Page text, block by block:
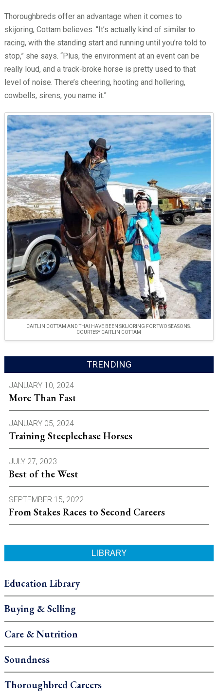
Thoroughbreds offer an advantage when it comes to
skijoring, Cottam believes. “It’s actually kind of similar to
racing, with the standing start and running until you’re told to
stop,” she says. “Plus, the environment at an event can be
really loud, and a track-broke horse is pretty used to that
level of noise. There’s cheering, hooting and hollering,
cowbells, sirens, you name it.”
CAITLIN COTTAM AND THAI HAVE BEEN SKIJORING FOR TWO SEASONS.
COURTESY CAITLIN COTTAM
TRENDING
JANUARY 10, 2024
More Than Fast
JANUARY 05, 2024
Training Steeplechase Horses
JULY 27, 2023
Best of the West
SEPTEMBER 15, 2022
From Stakes Races to Second Careers
LIBRARY
Education Library
Buying & Selling
Care & Nutrition
Soundness
Thoroughbred Careers